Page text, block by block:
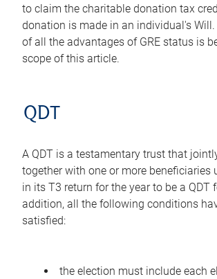
to claim the charitable donation tax
donation is made in an individual's
of all the advantages of GRE status is
scope of this article.
QDT
A QDT is a testamentary trust that
together with one or more beneficiaries
in its T3 return for the year to be a QDT
addition, all the following conditions
satisfied:
the election must include each